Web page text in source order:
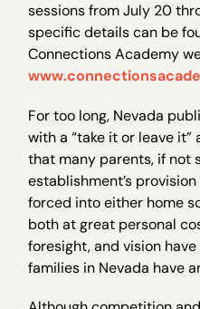
sessions from July 20
specific details can be
Connections Academy
For too long, Nevada
with a “take it or leave
that many parents, if not
establishment’s
forced into either home
both at great personal
foresight, and vision
families in Nevada have